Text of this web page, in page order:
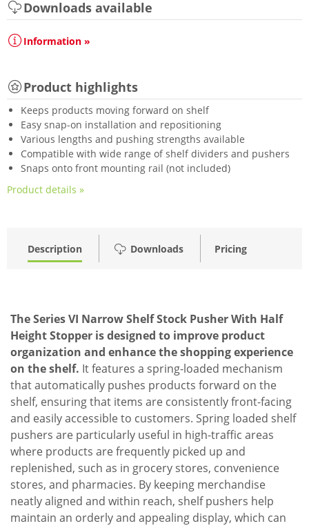
Downloads available
Information »
Product highlights
Keeps products moving forward on shelf
Easy snap-on installation and repositioning
Various lengths and pushing strengths available
Compatible with wide range of shelf dividers and pushers
Snaps onto front mounting rail (not included)
Product details »
Description Downloads Pricing
The Series VI Narrow Shelf Stock Pusher With Half
Height Stopper is designed to improve product
organization and enhance the shopping experience
on the shelf. It features a spring-loaded mechanism
that automatically pushes products forward on the
shelf, ensuring that items are consistently front-facing
and easily accessible to customers. Spring loaded shelf
pushers are particularly useful in high-traffic areas
where products are frequently picked up and
replenished, such as in grocery stores, convenience
stores, and pharmacies. By keeping merchandise
neatly aligned and within reach, shelf pushers help
maintain an orderly and appealing display, which can